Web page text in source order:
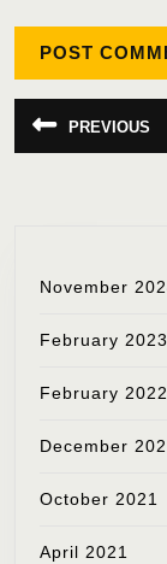
Post
navigation
PREVIOUS
post:
November
February 2023
February 2022
December
October 2021
April 2021